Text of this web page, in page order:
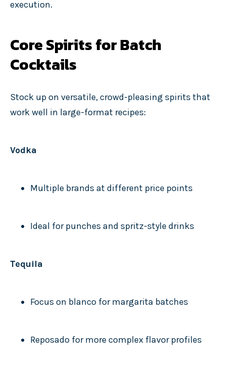
execution.
Core Spirits for Batch
Cocktails
Stock up on versatile, crowd-pleasing spirits that
work well in large-format recipes:
Vodka
Multiple brands at different price points
Ideal for punches and spritz-style drinks
Tequila
Focus on blanco for margarita batches
Reposado for more complex flavor profiles